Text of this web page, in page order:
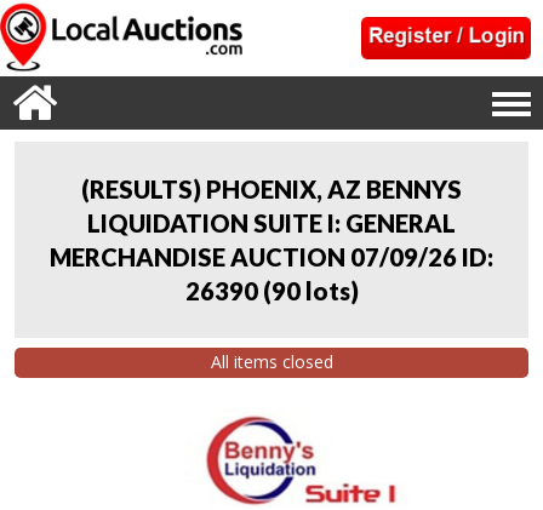
(RESULTS) PHOENIX, AZ BENNYS
LIQUIDATION SUITE I: GENERAL
MERCHANDISE AUCTION 07/09/26 ID:
26390 (90 lots)
All items closed